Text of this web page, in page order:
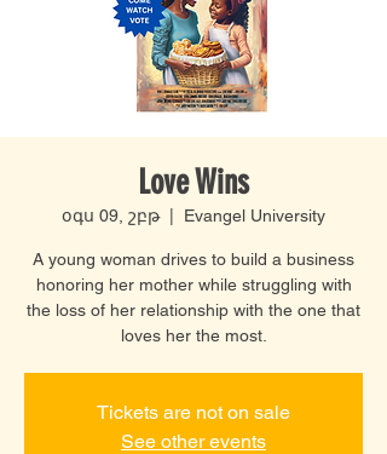
Love Wins
օգս 09, շբթ
  |
Evangel University
A young woman drives to build a business
honoring her mother while struggling with
the loss of her relationship with the one that
loves her the most.
Tickets are not on sale
See other events